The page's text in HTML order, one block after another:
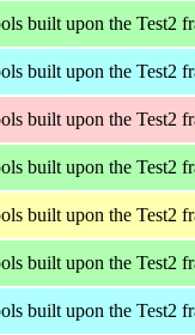
built upon the Test2
built upon the Test2
built upon the Test2
built upon the Test2
built upon the Test2
built upon the Test2
built upon the Test2